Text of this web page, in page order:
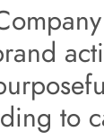
to